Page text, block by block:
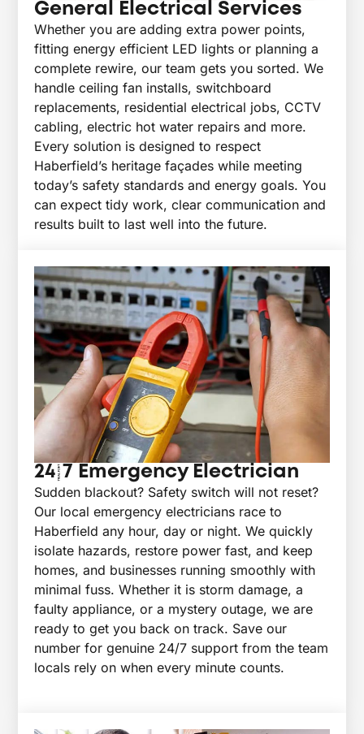
General Electrical Services
Whether you are adding extra power points,
fitting energy efficient LED lights or planning a
complete rewire, our team gets you sorted. We
handle ceiling fan installs, switchboard
replacements, residential electrical jobs, CCTV
cabling, electric hot water repairs and more.
Every solution is designed to respect
Haberfield’s heritage façades while meeting
today’s safety standards and energy goals. You
can expect tidy work, clear communication and
results built to last well into the future.
24/7 Emergency Electrician
Sudden blackout? Safety switch will not reset?
Our local emergency electricians race to
Haberfield any hour, day or night. We quickly
isolate hazards, restore power fast, and keep
homes, and businesses running smoothly with
minimal fuss. Whether it is storm damage, a
faulty appliance, or a mystery outage, we are
ready to get you back on track. Save our
number for genuine 24/7 support from the team
locals rely on when every minute counts.